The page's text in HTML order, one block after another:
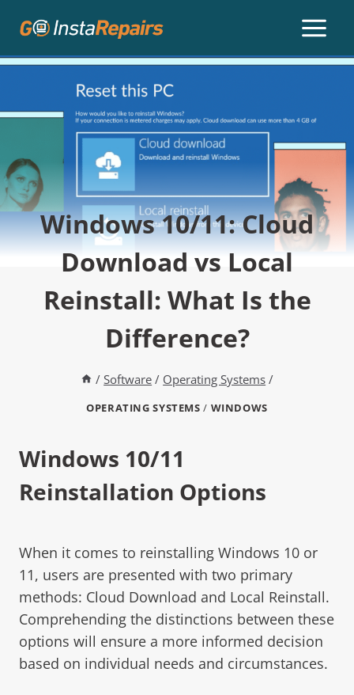
Windows 10/11: Cloud
Download vs Local
Reinstall: What Is the
Difference?
/ Software / Operating Systems /
OPERATING SYSTEMS / WINDOWS
Windows 10/11
Reinstallation Options
When it comes to reinstalling Windows 10 or
11, users are presented with two primary
methods: Cloud Download and Local Reinstall.
Comprehending the distinctions between these
options will ensure a more informed decision
based on individual needs and circumstances.